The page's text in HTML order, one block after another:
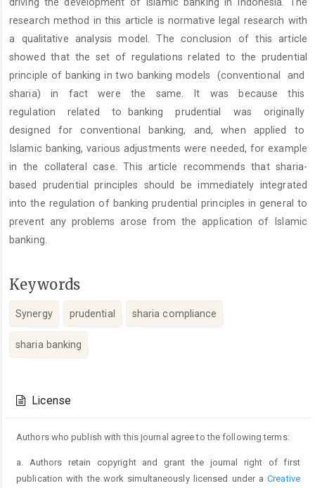
research method in this article is normative legal research with
a qualitative analysis model. The conclusion of this article
showed that the set of regulations related to the prudential
principle of banking in two banking models (conventional and
sharia) in fact were the same. It was because this
regulation related to banking prudential was originally
designed for conventional banking, and, when applied to
Islamic banking, various adjustments were needed, for example
in the collateral case. This article recommends that sharia-
based prudential principles should be immediately integrated
into the regulation of banking prudential principles in general to
prevent any problems arose from the application of Islamic
banking.
Keywords
Synergy prudential sharia compliance
sharia banking
Details
License
Authors who publish with this journal agree to the following terms:
a. Authors retain copyright and grant the journal right of first
publication with the work simultaneously licensed under aCreative